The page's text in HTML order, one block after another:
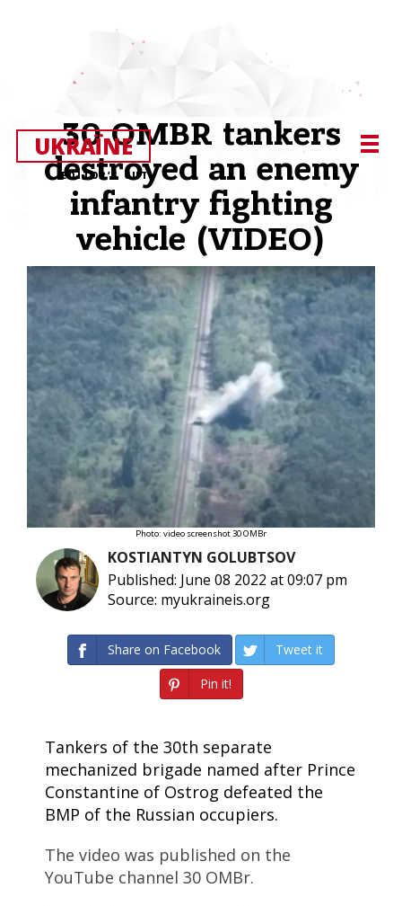
30 OMBR tankers
destroyed an enemy
infantry fighting
vehicle (VIDEO)
Photo: video screenshot 30 OMBr
KOSTIANTYN GOLUBTSOV
Published: June 08 2022 at 09:07 pm
Source: myukraineis.org
Share on Facebook
Tweet it
Pin it!
Tankers of the 30th separate
mechanized brigade named after Prince
Constantine of Ostrog defeated the
BMP of the Russian occupiers.
The video was published on the
YouTube channel 30 OMBr.
UKRAЇNE
EDITOR’S CUT